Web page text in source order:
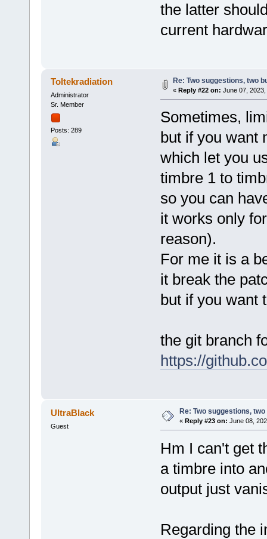
the latter
current
Toltekradiation
Administrator
Sr. Member
Posts: 289
Re: Two suggestions, two
« Reply #22 on: June 07,
Sometimes,
but if you want
which let you
timbre 1 to
so you can
it works only
reason).
For me it is a
it break the
but if you want
the git branch
https://
UltraBlack
Guest
Re: Two suggestions,
« Reply #23 on: June 08,
Hm I can't get
a timbre into
output just
Regarding the